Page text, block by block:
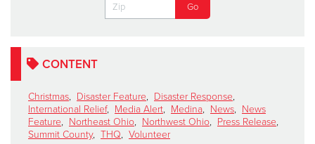
CONTENT
Christmas, Disaster Feature, Disaster Response,
International Relief, Media Alert, Medina, News, News
Feature, Northeast Ohio, Northwest Ohio, Press Release,
Summit County, THQ, Volunteer